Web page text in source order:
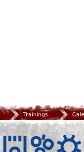
Trainings